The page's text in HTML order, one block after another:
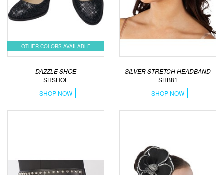
OTHER COLORS AVAILABLE
DAZZLE SHOE
SHSHOE
SHOP NOW
SILVER STRETCH HEADBAND
SHB81
SHOP NOW